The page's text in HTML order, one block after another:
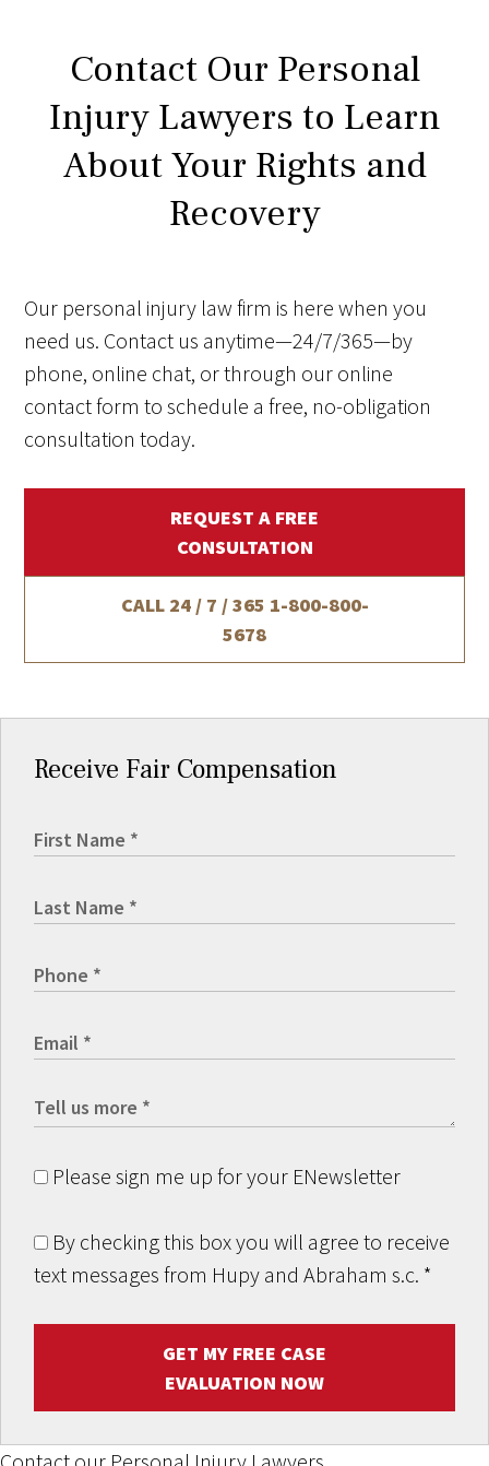
Contact Our Personal
Injury Lawyers to Learn
About Your Rights and
Recovery
Our personal injury law firm is here when you
need us. Contact us anytime—24/7/365—by
phone, online chat, or through our online
contact form to schedule a free, no-obligation
consultation today.
REQUEST A FREE
CONSULTATION
CALL 24 / 7 / 365 1-800-800-
5678
Receive Fair Compensation
Please sign me up for your ENewsletter
By checking this box you will agree to receive
text messages from Hupy and Abraham s.c. *
GET MY FREE CASE
EVALUATION NOW